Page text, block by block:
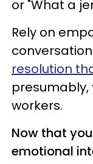
or "What a
Rely on
resolution
workers.
Now that
emotional